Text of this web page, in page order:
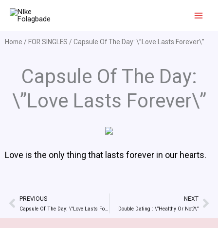
Home / FOR SINGLES / Capsule Of The Day: \”Love Lasts Forever\”
Capsule Of The Day:
\”Love Lasts Forever\”
Love is the only thing that lasts forever in our hearts.
Prev
PREVIOUS
Capsule Of The Day: \”Love Lasts Forever\”
NEXT
Double Dating : \”Healthy Or Not?\”